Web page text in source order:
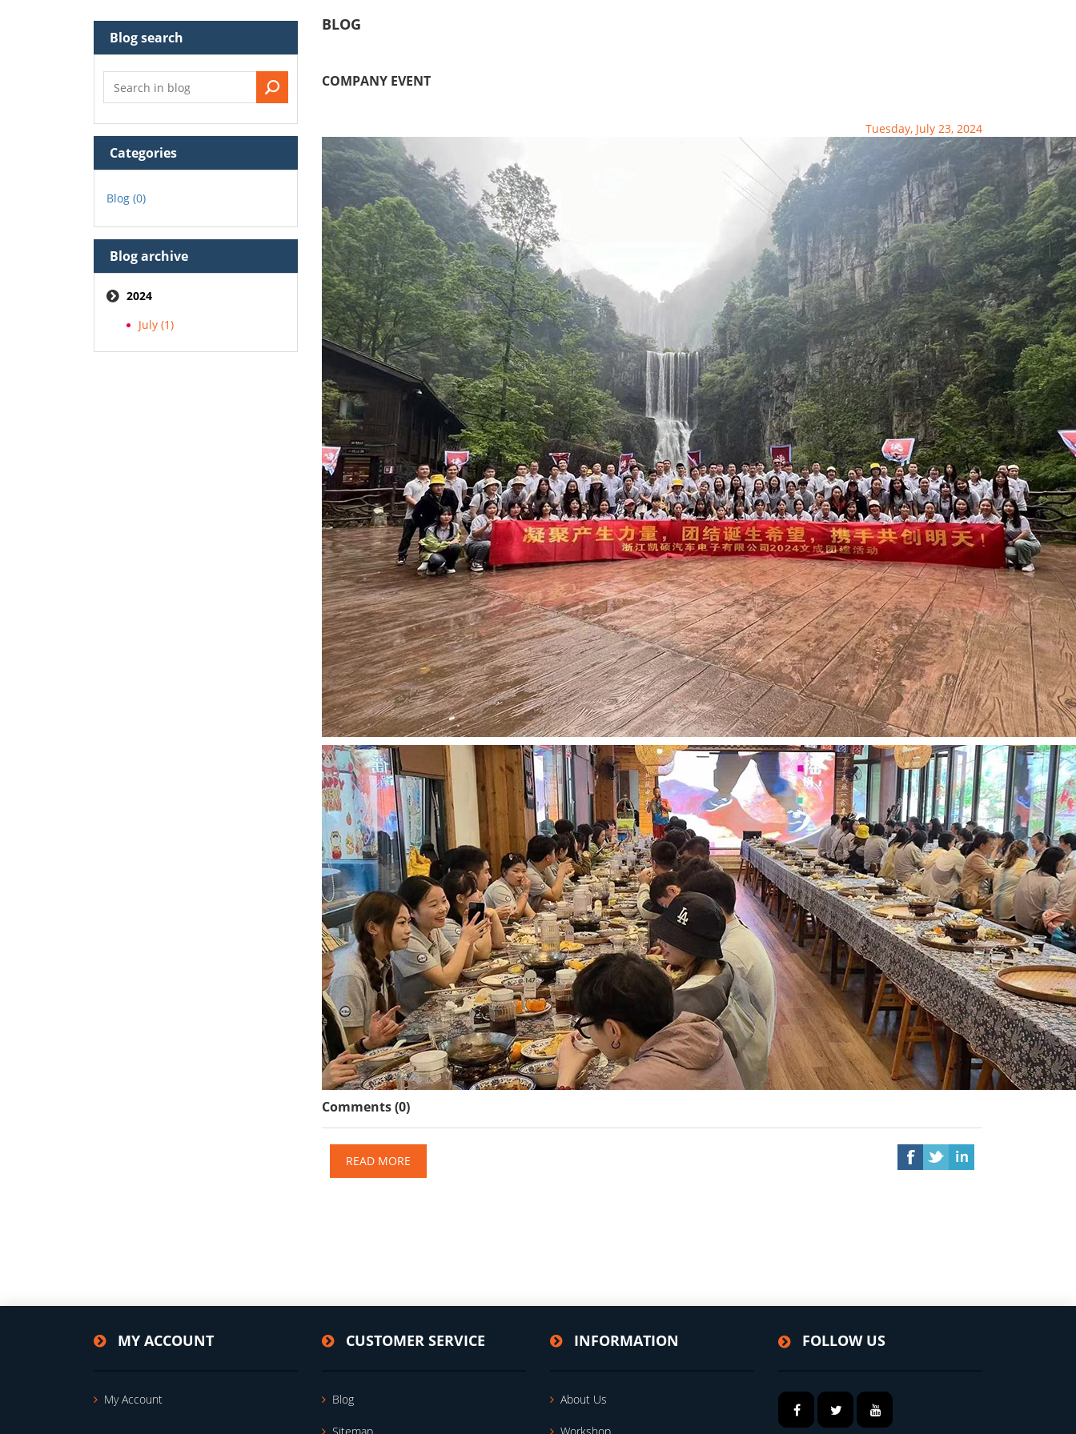
Blog search
Categories
Blog (0)
Blog archive
2024
July (1)
BLOG
COMPANY EVENT
Tuesday, July 23, 2024
Comments (0)
READ MORE
MY ACCOUNT
My Account
CUSTOMER SERVICE
Blog
INFORMATION
About Us
FOLLOW US